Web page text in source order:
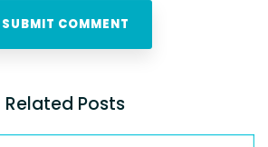
Related Posts